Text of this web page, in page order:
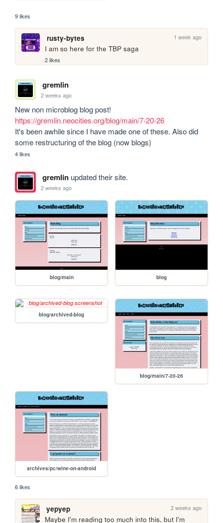
9 likes
rusty-bytes 1 week ago
I am so here for the TBP saga
2 likes
gremlin
2 weeks ago
https://gremlin.neocities.org/blog/main/7-20-26
It's been awhile since I have made one of these. Also did
some restructuring of the blog (now blogs)
4 likes
gremlinupdated their site.
2 weeks ago
blog/main blog
blog/archived-blog
blog/main/7-20-26
archives/pc/wine-on-android
6 likes
yepyep 2 weeks ago
Maybe I'm reading too much into this, but I'm